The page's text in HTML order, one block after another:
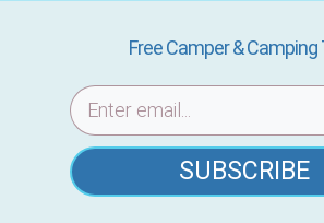
Free Camper & Camping
SUBSCRIBE